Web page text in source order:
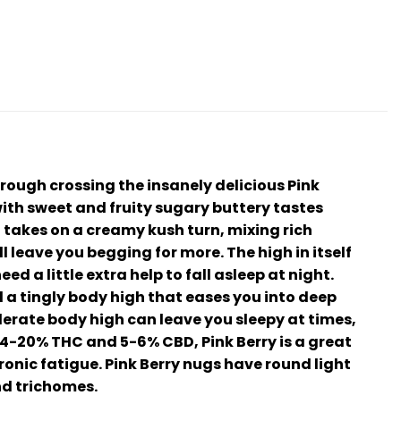
crossing the insanely delicious Pink
sweet and fruity sugary buttery tastes
on a creamy kush turn, mixing rich
you begging for more. The high in itself
a little extra help to fall asleep at night.
tingly body high that eases you into deep
body high can leave you sleepy at times,
THC and 5-6% CBD, Pink Berry is a great
fatigue. Pink Berry nugs have round light
trichomes.